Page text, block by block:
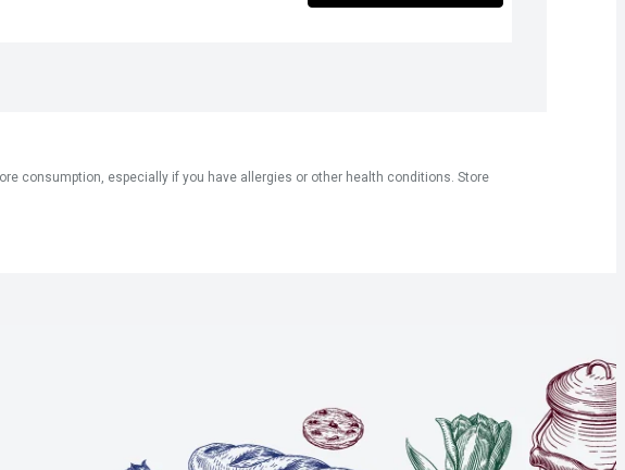
consumption, especially if you have allergies or other health conditions. Store